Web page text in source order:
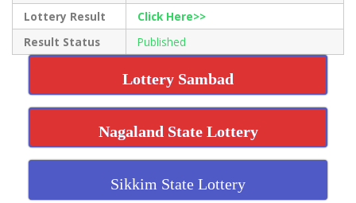
Lottery Result
Click Here>>
Result Status
Published
Lottery Sambad
Nagaland State Lottery
Sikkim State Lottery